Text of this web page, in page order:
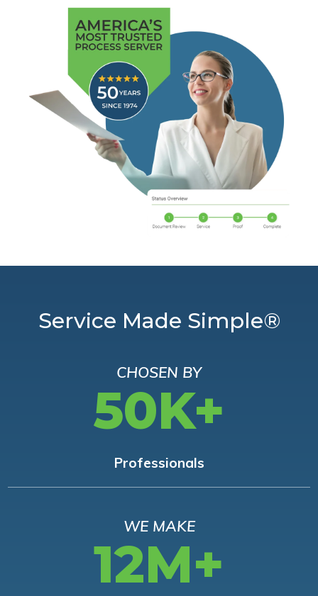
Service Made Simple®
CHOSEN BY
50K+
Professionals
WE MAKE
12M+